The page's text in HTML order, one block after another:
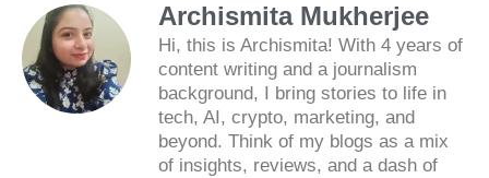
Archismita Mukherjee
Hi, this is Archismita! With 4 years of
content writing and a journalism
background, I bring stories to life in
tech, AI, crypto, marketing, and
beyond. Think of my blogs as a mix
of insights, reviews, and a dash of